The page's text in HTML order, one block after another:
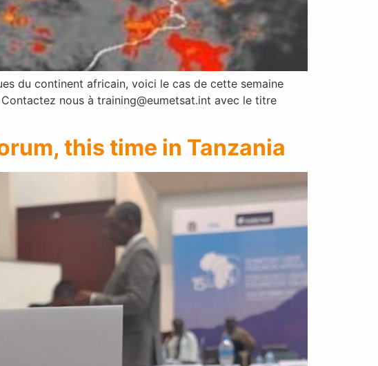
du continent africain, voici le cas de cette semaine
nous à training@eumetsat.int avec le titre
this time in Tanzania